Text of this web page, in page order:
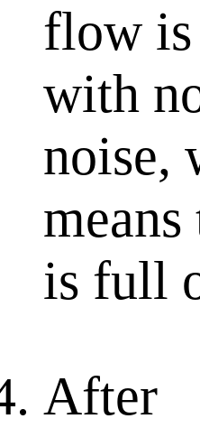
flow is
with
noise,
is full
After